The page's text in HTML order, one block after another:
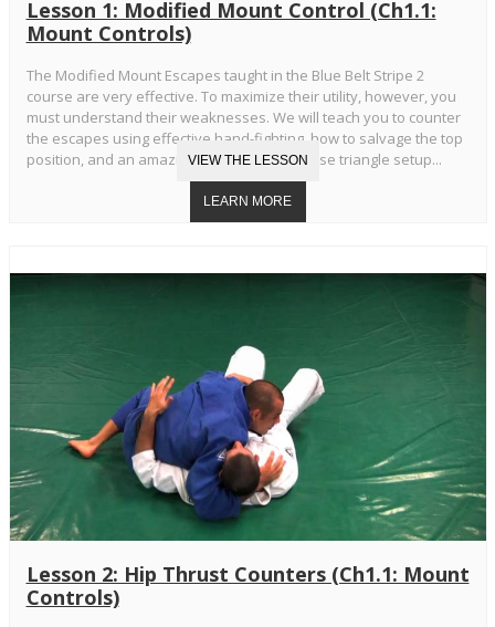
Lesson 1: Modified Mount Control (Ch1.1:
Mount Controls)
The Modified Mount Escapes taught in the Blue Belt Stripe 2
course are very effective. To maximize their utility, however, you
must understand their weaknesses. We will teach you to counter
the escapes using effective hand-fighting, how to salvage the top
position, and an amazing transition to reverse triangle setup...
Lesson 2: Hip Thrust Counters (Ch1.1: Mount
Controls)